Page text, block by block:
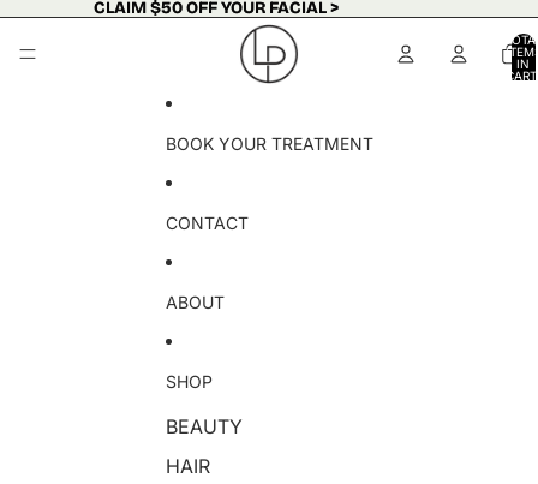
CLAIM $50 OFF YOUR FACIAL >
CLAIM $50 OFF YOUR FACIAL >
IN
BOOK YOUR TREATMENT
CONTACT
ABOUT
SHOP
BEAUTY
HAIR